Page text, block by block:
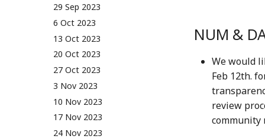
29 Sep 2023
6 Oct 2023
13 Oct 2023
20 Oct 2023
27 Oct 2023
3 Nov 2023
10 Nov 2023
17 Nov 2023
24 Nov 2023
NUM &
We would
Feb 12th.
review
community